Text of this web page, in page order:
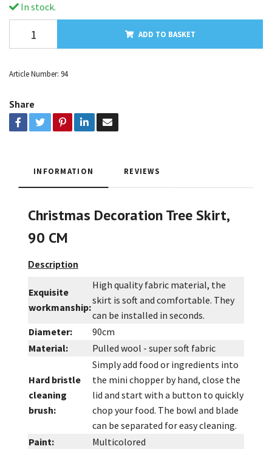
In stock.
ADD TO BASKET
Article Number: 94
Share
INFORMATION REVIEWS
Christmas Decoration Tree Skirt,
90 CM
Description
Exquisite
workmanship:
High quality fabric material, the
skirt is soft and comfortable. They
can be installed in seconds.
Diameter:
90cm
Material:
Pulled wool - super soft fabric
Hard bristle
cleaning
brush:
Simply add food or ingredients into
the mini chopper by hand, close the
lid and start with a button to quickly
chop your food. The bowl and blade
can be separated for easy cleaning.
Paint:
Multicolored